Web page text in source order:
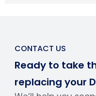
CONTACT US
Ready to take
replacing your